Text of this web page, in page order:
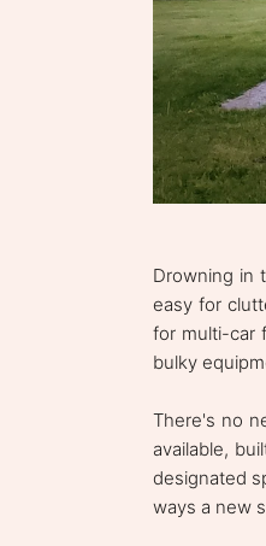
Drowning in
easy for
for multi-car
bulky
There's no
available,
designated
ways a new